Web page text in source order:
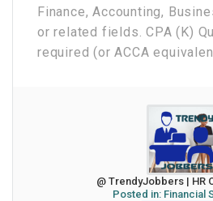
Finance, Accounting,
or related fields. CPA (K)
required (or ACCA
@ TrendyJobbers | HR
Posted in: Financial